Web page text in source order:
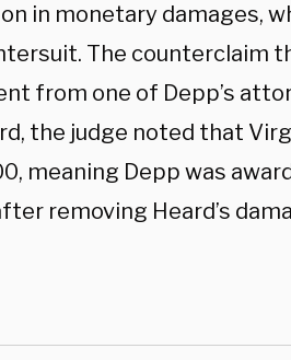
in monetary damages,
The counterclaim
from one of Depp’s
the judge noted that
meaning Depp was
removing Heard’s